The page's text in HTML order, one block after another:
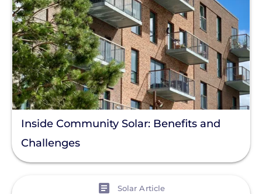
Inside Community Solar: Benefits and
Challenges
Solar Article